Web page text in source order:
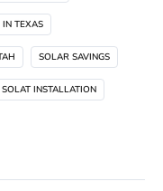
TEXAS
SOLAR SAVINGS
SOLAT INSTALLATION